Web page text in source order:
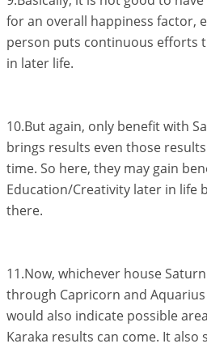
for an overall happiness factor,
person puts continuous efforts
in later life.
10.But again, only benefit with
brings results even those
time. So here, they may gain
Education/Creativity later in life
there.
11.Now, whichever house
through Capricorn and
would also indicate possible
Karaka results can come. It also